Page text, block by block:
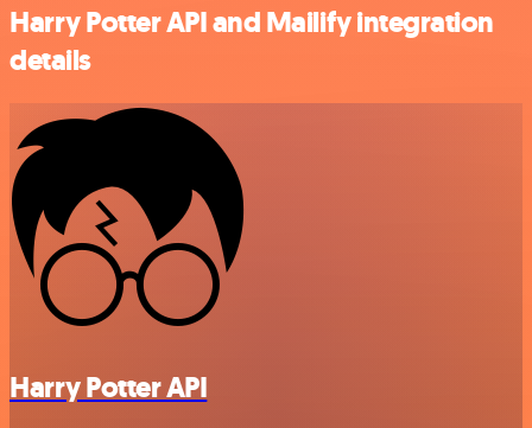
Harry Potter API and Mailify integration
details
Harry Potter API